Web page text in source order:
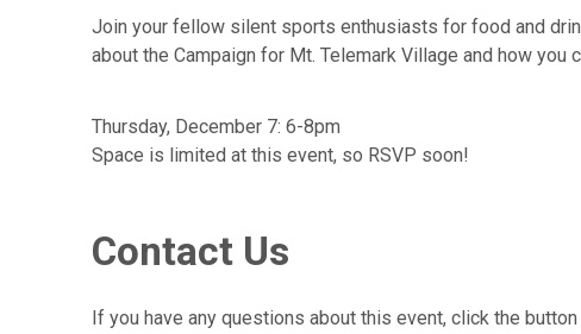
Join your fellow silent sports enthusiasts for food and
about the Campaign for Mt. Telemark Village and how
Thursday, December 7: 6-8pm
Space is limited at this event, so RSVP soon!
Contact Us
If you have any questions about this event, click the button